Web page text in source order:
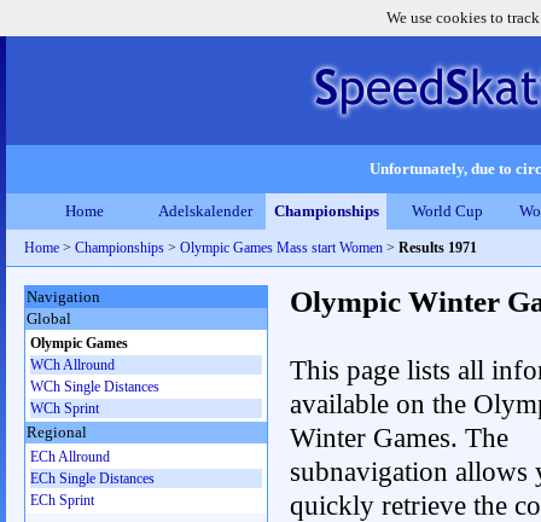
We use cookies to
Unfortunately, due to
Home Adelskalender Championships World Cup
Home > Championships > Olympic Games Mass start Women > Results 1971
Olympic Winter
This page lists all
available on the
Winter Games. The
subnavigation allows
quickly retrieve the
Navigation
Global
Olympic Games
WCh Allround
WCh Single Distances
WCh Sprint
Regional
ECh Allround
ECh Single Distances
ECh Sprint